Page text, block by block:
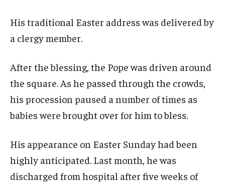
His traditional Easter address was delivered by
a clergy member.
After the blessing, the Pope was driven around
the square. As he passed through the crowds,
his procession paused a number of times as
babies were brought over for him to bless.
His appearance on Easter Sunday had been
highly anticipated. Last month, he was
discharged from hospital after five weeks of